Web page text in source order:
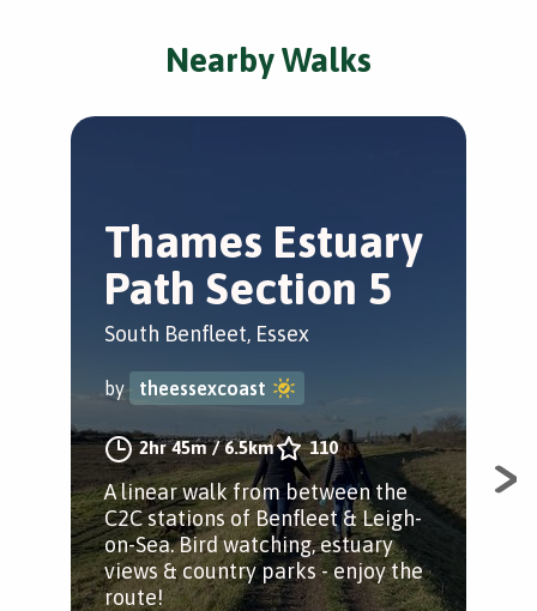
Nearby Walks
Thames Estuary
Path Section 5
South Benfleet, Essex
by theessexcoast
2hr 45m/6.5km 110
A linear walk from between the
C2C stations of Benfleet & Leigh-
on-Sea. Bird watching, estuary
views & country parks - enjoy the
route!